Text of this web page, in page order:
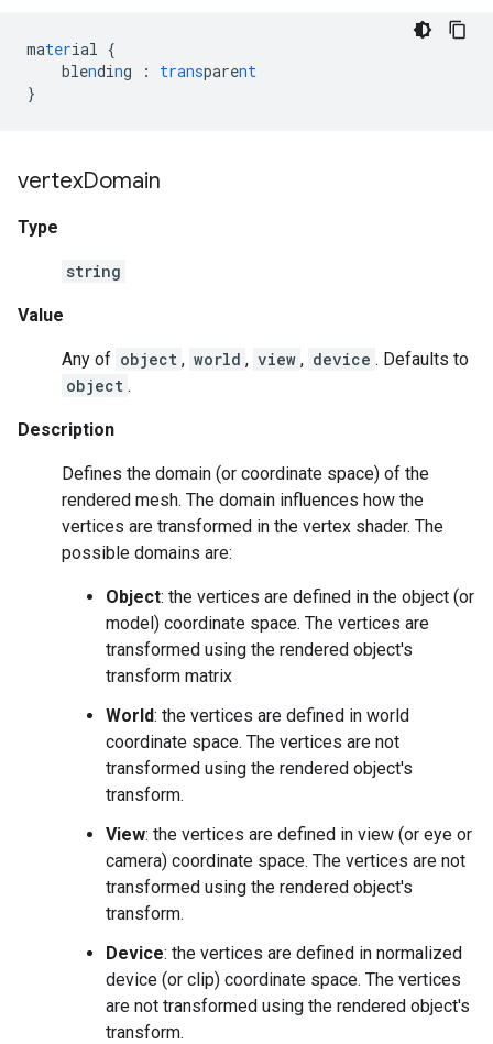
material {
blending : transparent
}
vertexDomain
Type
string
Value
Any of object , world , view , device . Defaults to
object .
Description
Defines the domain (or coordinate space) of the
rendered mesh. The domain influences how the
vertices are transformed in the vertex shader. The
possible domains are:
Object: the vertices are defined in the object (or
model) coordinate space. The vertices are
transformed using the rendered object's
transform matrix
World: the vertices are defined in world
coordinate space. The vertices are not
transformed using the rendered object's
transform.
View: the vertices are defined in view (or eye or
camera) coordinate space. The vertices are not
transformed using the rendered object's
transform.
Device: the vertices are defined in normalized
device (or clip) coordinate space. The vertices
are not transformed using the rendered object's
transform.